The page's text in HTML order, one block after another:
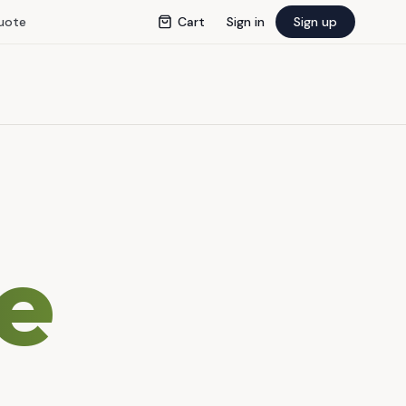
Cart Sign in Sign up